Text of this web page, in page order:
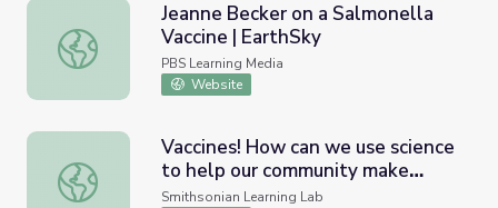
Jeanne Becker on a Salmonella Vaccine | EarthSky
Jeanne Becker on a Salmonella
Vaccine | EarthSky
PBS Learning Media
Website
Vaccines! How can we use science to help our
Vaccines! How can we use science
to help our community make
decisions about vaccines?
Smithsonian Learning Lab